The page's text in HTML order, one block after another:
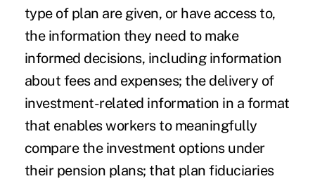
type of plan are given, or have access to,
the information they need to make
informed decisions, including information
about fees and expenses; the delivery of
investment-related information in a format
that enables workers to meaningfully
compare the investment options under
their pension plans; that plan fiduciaries